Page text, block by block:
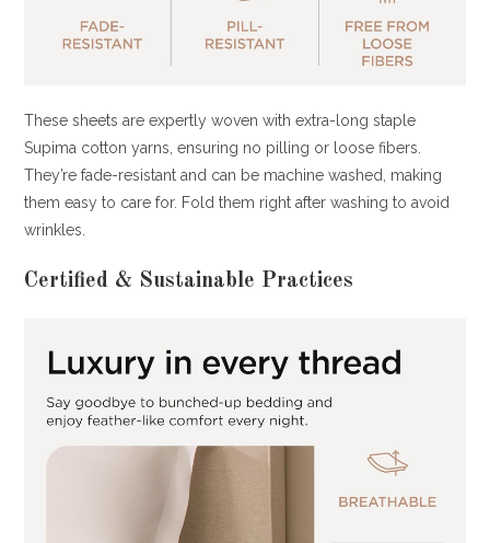
These sheets are expertly woven with extra-long staple
Supima cotton yarns, ensuring no pilling or loose fibers.
They’re fade-resistant and can be machine washed, making
them easy to care for. Fold them right after washing to avoid
wrinkles.
Certified & Sustainable Practices